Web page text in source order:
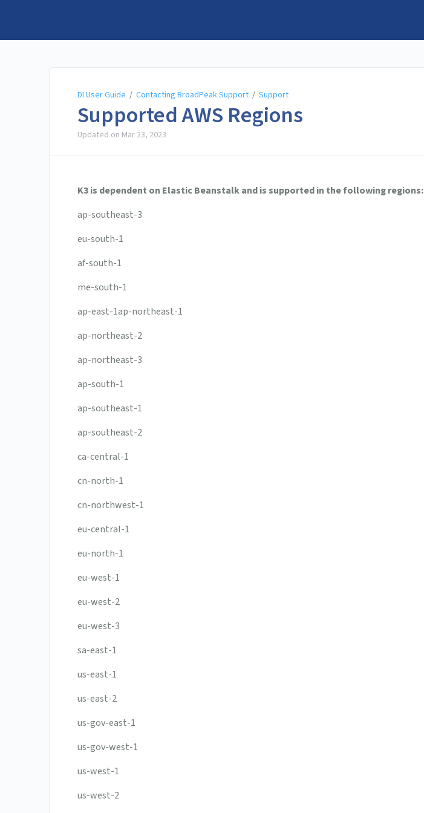
DI User Guide / Contacting BroadPeak Support / Support
Supported AWS Regions
Updated on Mar 23, 2023
K3 is dependent on Elastic Beanstalk and is supported in the following regions:
ap-southeast-3
eu-south-1
af-south-1
me-south-1
ap-east-1ap-northeast-1
ap-northeast-2
ap-northeast-3
ap-south-1
ap-southeast-1
ap-southeast-2
ca-central-1
cn-north-1
cn-northwest-1
eu-central-1
eu-north-1
eu-west-1
eu-west-2
eu-west-3
sa-east-1
us-east-1
us-east-2
us-gov-east-1
us-gov-west-1
us-west-1
us-west-2